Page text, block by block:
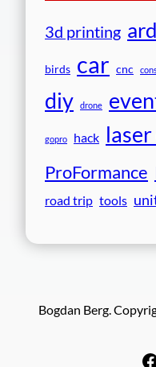
3d printing
birds car cnc
diy drone
gopro hack
ProFormance
road trip tools
Bogdan Berg.
Facebook